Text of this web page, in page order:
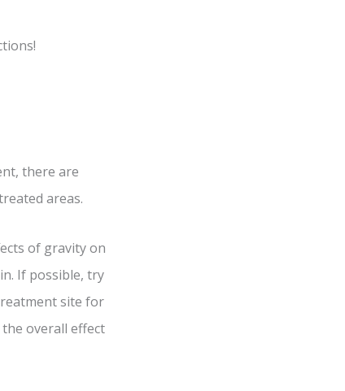
there are
areas.
of gravity on
If possible, try
site for
overall effect